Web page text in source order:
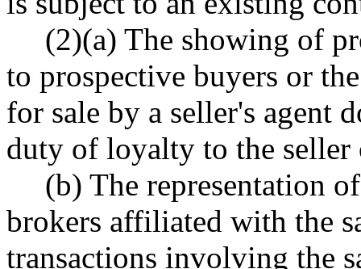
(2)(a) The showing of
to prospective buyers or
for sale by a seller's agent
duty of loyalty to the seller
(b) The representation
brokers affiliated with the
transactions involving the